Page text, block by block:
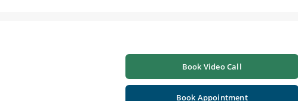
Book Video Call
Book Appointment